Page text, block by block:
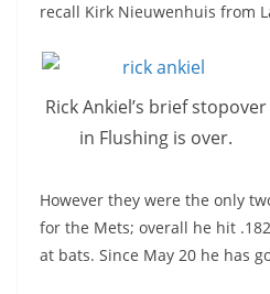
recall Kirk Nieuwenhuis from
Rick Ankiel’s brief stopover
in Flushing is over.
However they were the only
for the Mets; overall he hit
at bats. Since May 20 he has